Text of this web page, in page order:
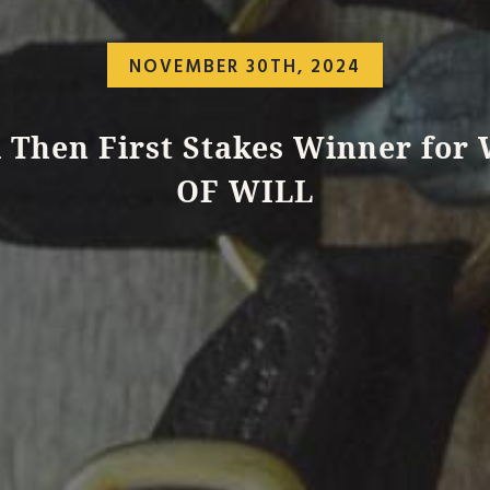
NOVEMBER 30TH, 2024
First Stakes Winner for
OF WILL